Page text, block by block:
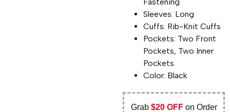
Sleeves: Long
Cuffs: Rib-Knit Cuffs
Pockets: Two Front
Pockets, Two Inner
Pockets
Color: Black
Grab $20 OFFon Order